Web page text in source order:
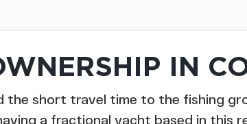
IN
the short travel time to the fishing
a fractional yacht based in this